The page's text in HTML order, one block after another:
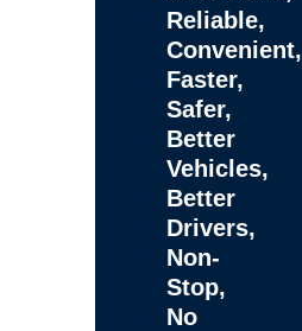
Reliable,
Convenient,
Faster,
Safer,
Better
Vehicles,
Better
Drivers,
Non-
Stop,
No